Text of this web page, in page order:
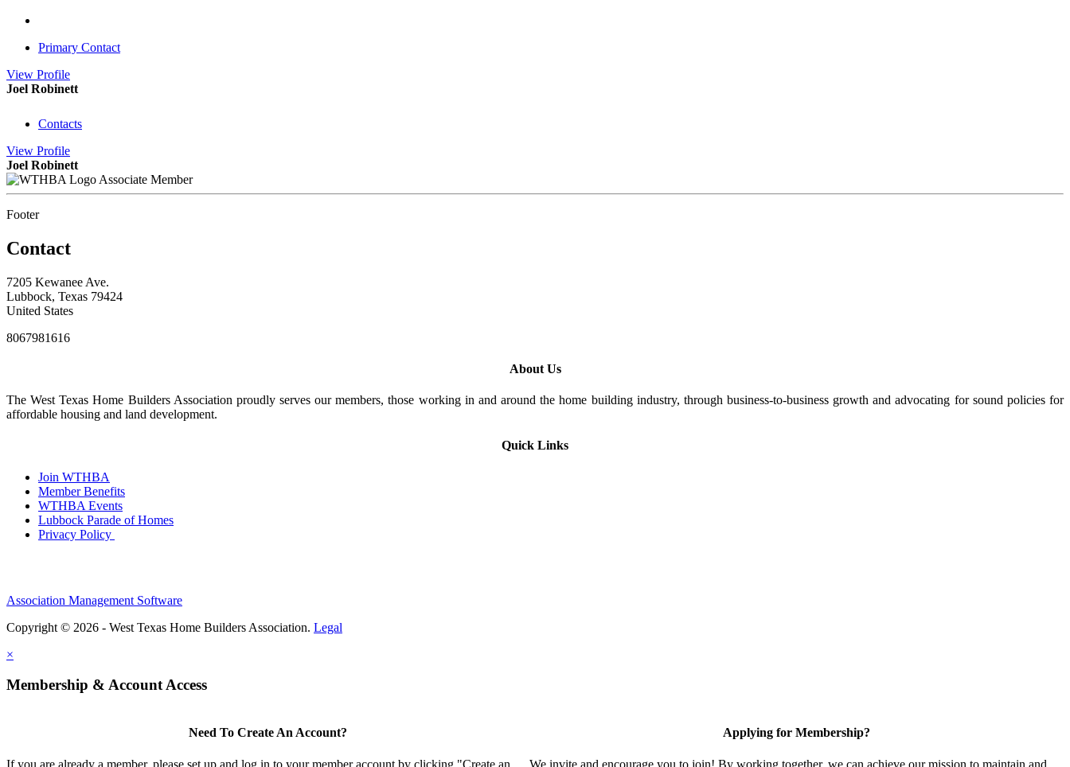
Primary Contact
View Profile
Joel Robinett
Contacts
View Profile
Joel Robinett
Associate Member
Footer
Contact
7205 Kewanee Ave.
Lubbock, Texas 79424
United States
8067981616
About Us
The West Texas Home Builders Association proudly serves our members, those working in and around the home building industry, through business-to-business growth and advocating for sound policies for
affordable housing and land development.
Quick Links
Join WTHBA
Member Benefits
WTHBA Events
Lubbock Parade of Homes
Privacy Policy
Association Management Software
Copyright © 2026 - West Texas Home Builders Association. Legal
×
Membership & Account Access
Need To Create An Account?
If you are already a member, please set up and log in to your member account by clicking "Create an
Applying for Membership?
We invite and encourage you to join! By working together, we can achieve our mission to maintain and